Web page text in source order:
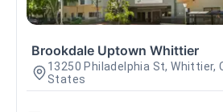
Brookdale Uptown Whittier
13250 Philadelphia St, Whittier,
States